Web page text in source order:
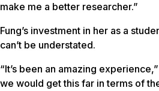
make me a better researcher.”
Fung’s investment in her as a
can’t be understated.
“It’s been an amazing
we would get this far in terms of